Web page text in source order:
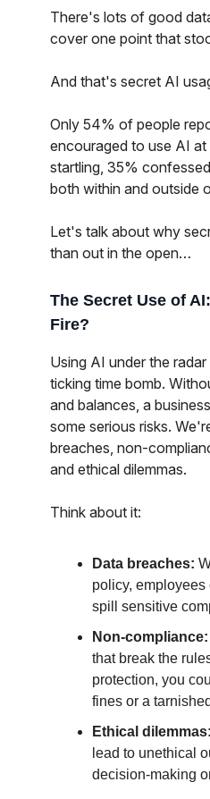
There's lots of good
cover one point that
And that's secret AI
Only 54% of people
encouraged to use AI
startling, 35%
both within and outside
Let's talk about why
than out in the open…
The Secret Use of
Fire?
Using AI under the
ticking time bomb.
and balances, a
some serious risks.
breaches, non-
and ethical dilemmas.
Think about it:
Data breaches:
policy,
spill sensitive
Non-compliance:
that break the
protection, you
fines or a
Ethical dilemmas:
lead to unethical
decision-making